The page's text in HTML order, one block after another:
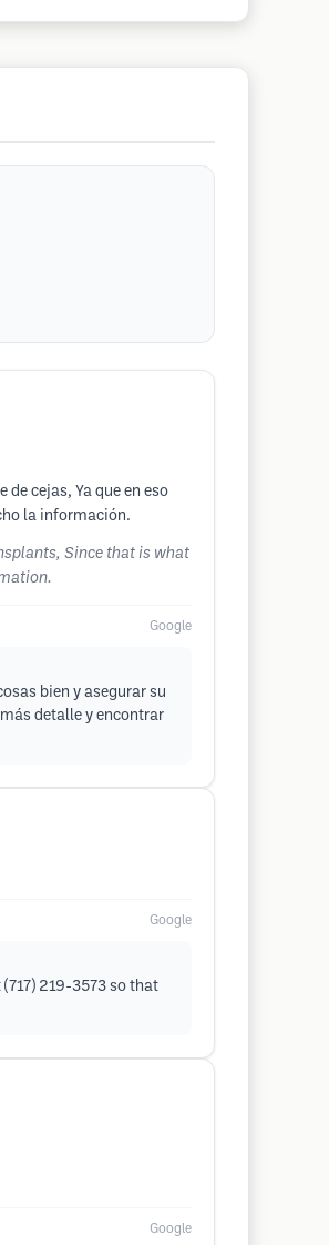
cejas, Ya que en eso
la información.
Since that is what
Google
bien y asegurar su
detalle y encontrar
Google
219-3573 so that
Google